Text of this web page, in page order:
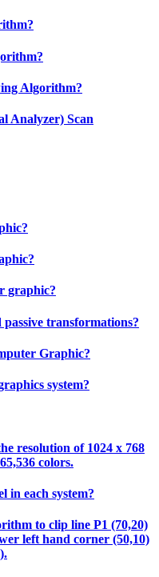
Algorithm?
Analyzer) Scan
graphic?
transformations?
Graphic?
system?
resolution of 1024 x 768
colors.
in each system?
to clip line P1 (70,20)
left hand corner (50,10)